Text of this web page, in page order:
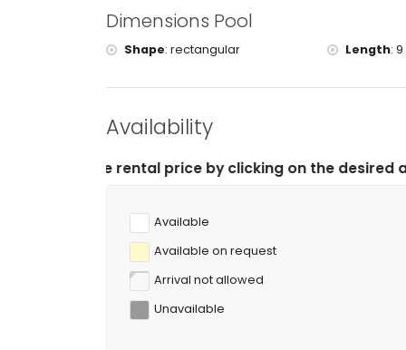
(within 5 kilometres of the villa)
climbing and waterskiing (within 50 kilometres of
Dimensions Pool
Shape: rectangular Length: 9
Availability
price by clicking on the desired arrival and
Available
Available on request
Arrival not allowed
Unavailable